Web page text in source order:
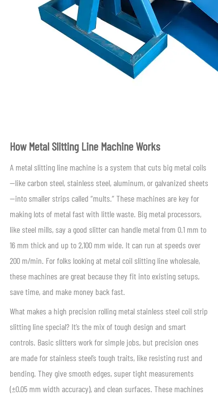
How Metal Slitting Line Machine Works
A metal slitting line machine is a system that cuts big metal coils
—like carbon steel, stainless steel, aluminum, or galvanized sheets
—into smaller strips called “mults.” These machines are key for
making lots of metal fast with little waste. Big metal processors,
like steel mills, say a good slitter can handle metal from 0.1 mm to
16 mm thick and up to 2,100 mm wide. It can run at speeds over
200 m/min. For folks looking at metal coil slitting line wholesale,
these machines are great because they fit into existing setups,
save time, and make money back fast.
What makes a high precision rolling metal stainless steel coil strip
slitting line special? It’s the mix of tough design and smart
controls. Basic slitters work for simple jobs, but precision ones
are made for stainless steel’s tough traits, like resisting rust and
bending. They give smooth edges, super tight measurements
(±0.05 mm width accuracy), and clean surfaces. These machines